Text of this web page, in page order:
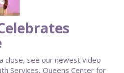
close, see our newest video
Services, Queens Center for